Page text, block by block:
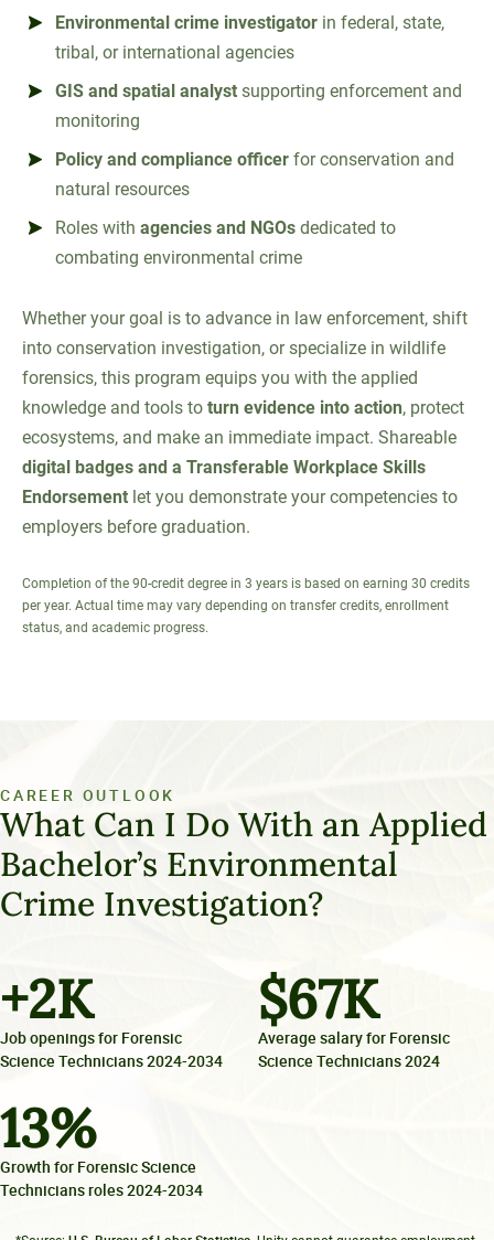
Environmental crime investigator in federal, state,
tribal, or international agencies
GIS and spatial analyst supporting enforcement and
monitoring
Policy and compliance officer for conservation and
natural resources
Roles with agencies and NGOs dedicated to
combating environmental crime
Whether your goal is to advance in law enforcement, shift
into conservation investigation, or specialize in wildlife
forensics, this program equips you with the applied
knowledge and tools to turn evidence into action, protect
ecosystems, and make an immediate impact. Shareable
digital badges and a Transferable Workplace Skills
Endorsement let you demonstrate your competencies to
employers before graduation.
Completion of the 90-credit degree in 3 years is based on earning 30 credits
per year. Actual time may vary depending on transfer credits, enrollment
status, and academic progress.
CAREER OUTLOOK
What Can I Do With an Applied
Bachelor’s Environmental
Crime Investigation?
+2K
Job openings for Forensic
Science Technicians 2024-2034
$67K
Average salary for Forensic
Science Technicians 2024
13%
Growth for Forensic Science
Technicians roles 2024-2034